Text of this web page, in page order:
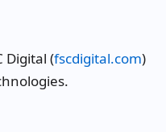
Digital (fscdigital.com)